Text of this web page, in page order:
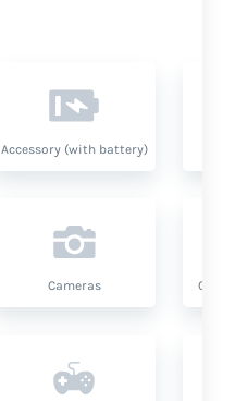
Accessory (with battery)
Cameras